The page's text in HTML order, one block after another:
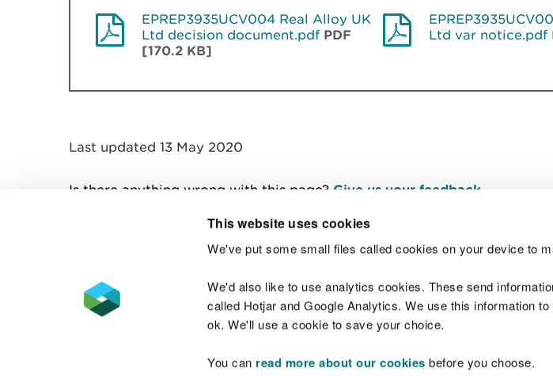
This website uses cookies
We've put some small files called cookies on your device to
We'd also like to use analytics cookies. These send
called Hotjar and Google Analytics. We use this information
ok. We'll use a cookie to save your choice.
You can read more about our cookies before you choose.
EPREP3935UCV004 Real Alloy UK
Ltd decision document.pdf PDF
[170.2 KB]
Ltd var notice.pdf
Last updated 13 May 2020
Is there anything wrong with this page? Give us your feedback
Contact us
Accessibility statement Welsh Language Standards Site map